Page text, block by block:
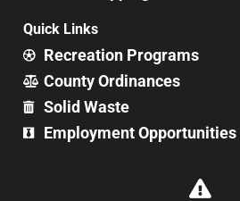
Quick Links
Recreation Programs
County Ordinances
Solid Waste
Employment Opportunities